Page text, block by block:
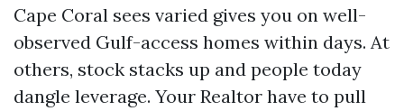
Cape Coral sees varied gives you on well-
observed Gulf-access homes within days. At
others, stock stacks up and people today
dangle leverage. Your Realtor have to pull